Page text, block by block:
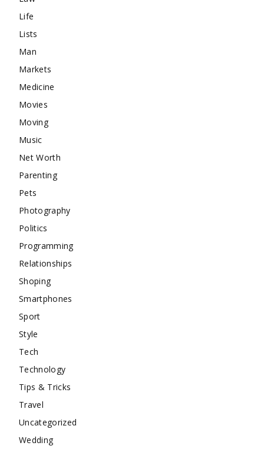
Life
Lists
Man
Markets
Medicine
Movies
Moving
Music
Net Worth
Parenting
Pets
Photography
Politics
Programming
Relationships
Shoping
Smartphones
Sport
Style
Tech
Technology
Tips & Tricks
Travel
Uncategorized
Wedding